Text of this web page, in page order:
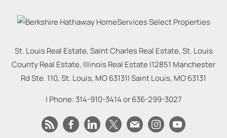
St. Louis Real Estate, Saint Charles Real Estate, St. Louis
County Real Estate, Illinois Real Estate |12851 Manchester
Rd Ste. 110, St. Louis, MO 63131|Saint Louis, MO63131
| Phone: 314-910-3414or636-299-3027